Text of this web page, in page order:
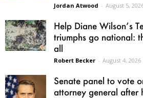
Jordan Atwood - August 5,
Help Diane Wilson’s
triumphs go national:
all
Robert Becker - August 4, 2026
Senate panel to vote
attorney general after